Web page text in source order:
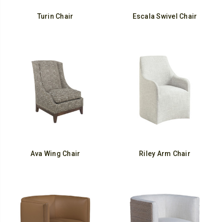
Turin Chair Escala Swivel Chair
Ava Wing Chair Riley Arm Chair